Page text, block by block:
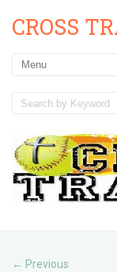
CROSS
← Previous